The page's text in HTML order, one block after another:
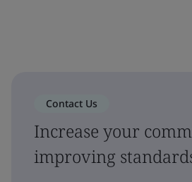
Contact Us
Increase your
improving